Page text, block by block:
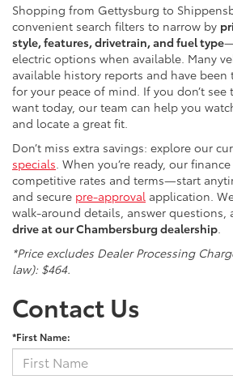
Shopping from Gettysburg to
convenient search filters to narrow by
style, features, drivetrain, and fuel type
electric options when available. Many
available history reports and have
for your peace of mind. If you don’t see
want today, our team can help you
and locate a great fit.
Don’t miss extra savings: explore our
specials . When you’re ready, our
competitive rates and terms—start
and secure pre-approval application.
walk-around details, answer questions,
drive at our Chambersburg dealership
*Price excludes Dealer Processing
law): $464.
Contact Us
*First Name: